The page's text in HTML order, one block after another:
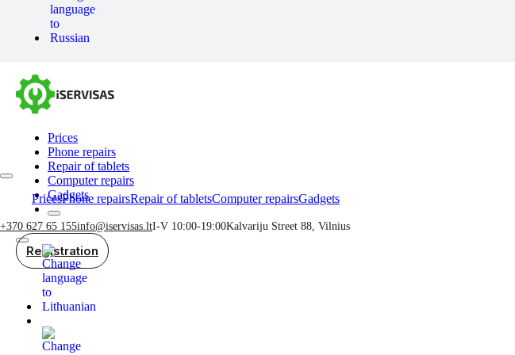
Prices
Phone repairs
Repair of tablets
Computer repairs
Gadgets
Registration
PricesPhone repairsRepair of tabletsComputer repairsGadgets
+370 627 65 155info@iservisas.ltI-V 10:00-19:00Kalvariju Street 88, Vilnius